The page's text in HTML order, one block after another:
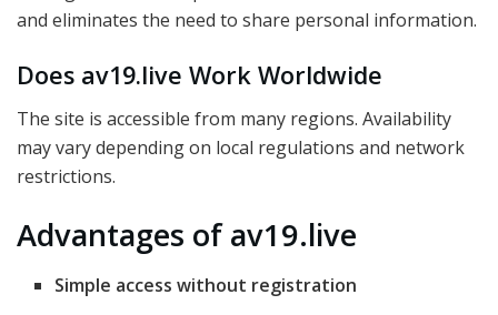
and eliminates the need to share personal information.
Does av19.live Work Worldwide
The site is accessible from many regions. Availability
may vary depending on local regulations and network
restrictions.
Advantages of av19.live
Simple access without registration